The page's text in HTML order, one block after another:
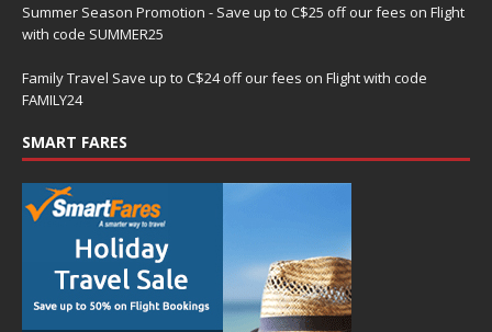
Summer Season Promotion - Save up to C$25 off our fees on Flight
with code SUMMER25
Family Travel Save up to C$24 off our fees on Flight with code
FAMILY24
SMART FARES